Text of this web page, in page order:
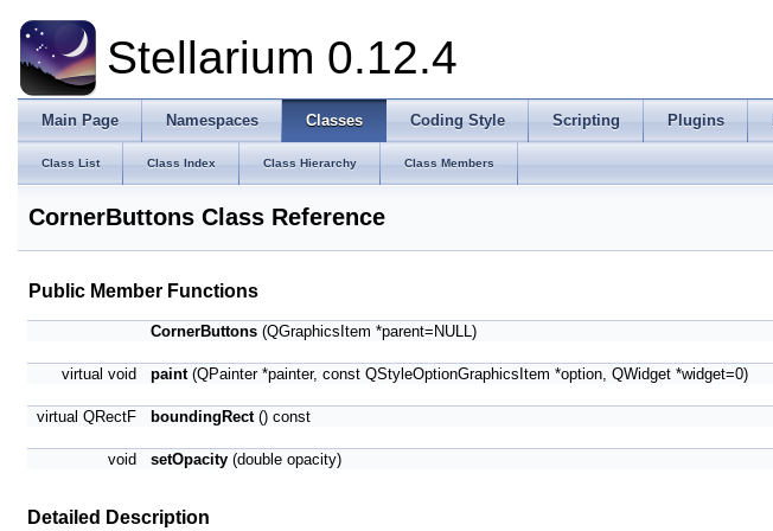
Stellarium 0.12.4
Main Page Namespaces Classes Coding Style Scripting Plugins
Class List Class Index Class Hierarchy Class Members
CornerButtons Class Reference
Public Member Functions
CornerButtons (QGraphicsItem *parent=NULL)
virtual void paint(QPainter *painter, const QStyleOptionGraphicsItem *option, QWidget *widget=0)
virtual QRectF boundingRect() const
void setOpacity (double opacity)
Detailed Description